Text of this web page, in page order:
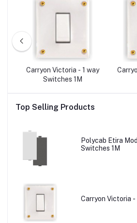
Carryon Victoria - 1 way
Switches 1M
Top Selling Products
Polycab Etira
Switches 1M
Carryon Victoria -